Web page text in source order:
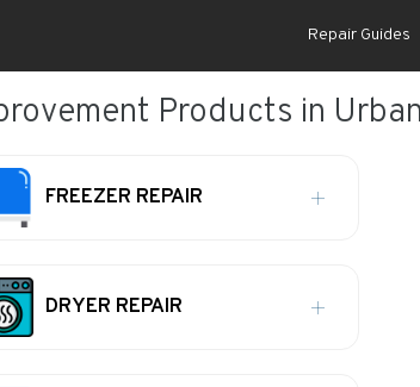
Repair Guides
Products in
FREEZER REPAIR
DRYER REPAIR